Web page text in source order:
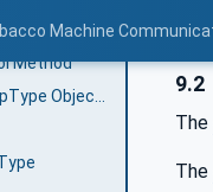
Machine
Method
ProcessControlLoopType ObjectType
9.2
The
The